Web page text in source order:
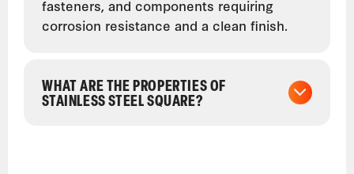
fasteners, and components requiring
corrosion resistance and a clean finish.
WHAT ARE THE PROPERTIES OF
STAINLESS STEEL SQUARE?